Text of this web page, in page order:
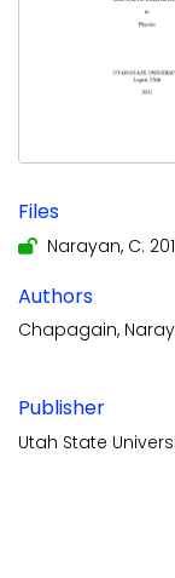
Files
Narayan, C.
Authors
Chapagain,
Publisher
Utah State